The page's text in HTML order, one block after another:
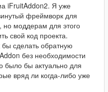
iFruitAddon2. Я уже
фреймворк для
но моддерам для этого
свой код проекта.
сделать обратную
без необходимости
было бы актуально для
вряд ли когда-либо уже